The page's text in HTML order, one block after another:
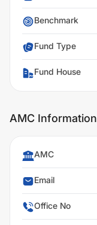
Benchmark
Fund Type
Fund House
AMC Information
AMC
Email
Office No